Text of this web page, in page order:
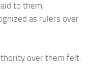
to them,
as rulers over
over them felt.